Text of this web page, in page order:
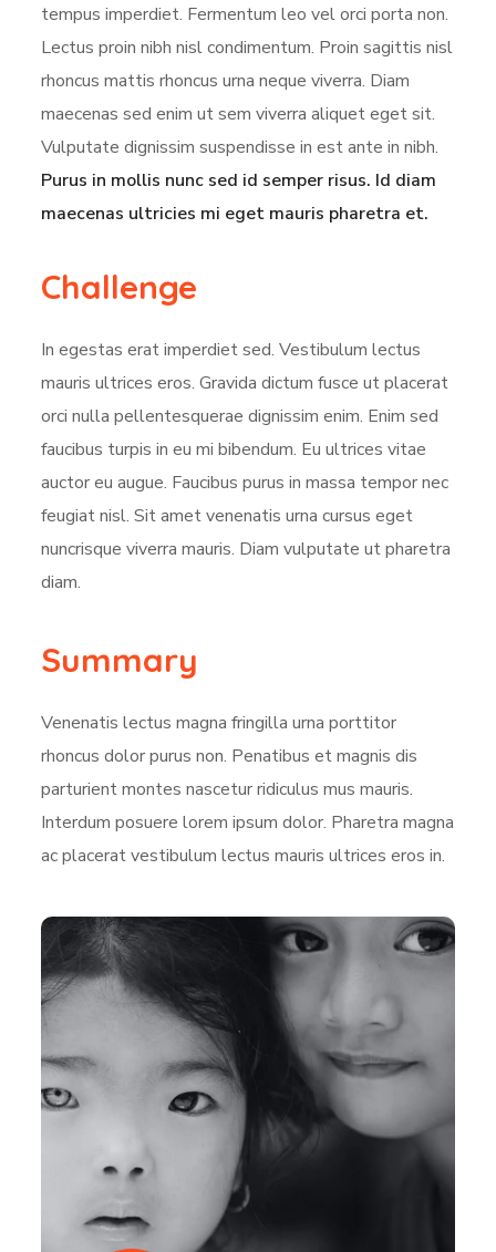
tempus imperdiet. Fermentum leo vel orci porta non.
Lectus proin nibh nisl condimentum. Proin sagittis nisl
rhoncus mattis rhoncus urna neque viverra. Diam
maecenas sed enim ut sem viverra aliquet eget sit.
Vulputate dignissim suspendisse in est ante in nibh.
Purus in mollis nunc sed id semper risus. Id diam
maecenas ultricies mi eget mauris pharetra et.
Challenge
In egestas erat imperdiet sed. Vestibulum lectus
mauris ultrices eros. Gravida dictum fusce ut placerat
orci nulla pellentesquerae dignissim enim. Enim sed
faucibus turpis in eu mi bibendum. Eu ultrices vitae
auctor eu augue. Faucibus purus in massa tempor nec
feugiat nisl. Sit amet venenatis urna cursus eget
nuncrisque viverra mauris. Diam vulputate ut pharetra
diam.
Summary
Venenatis lectus magna fringilla urna porttitor
rhoncus dolor purus non. Penatibus et magnis dis
parturient montes nascetur ridiculus mus mauris.
Interdum posuere lorem ipsum dolor. Pharetra magna
ac placerat vestibulum lectus mauris ultrices eros in.